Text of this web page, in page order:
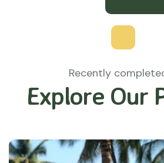
Recently
Explore Our